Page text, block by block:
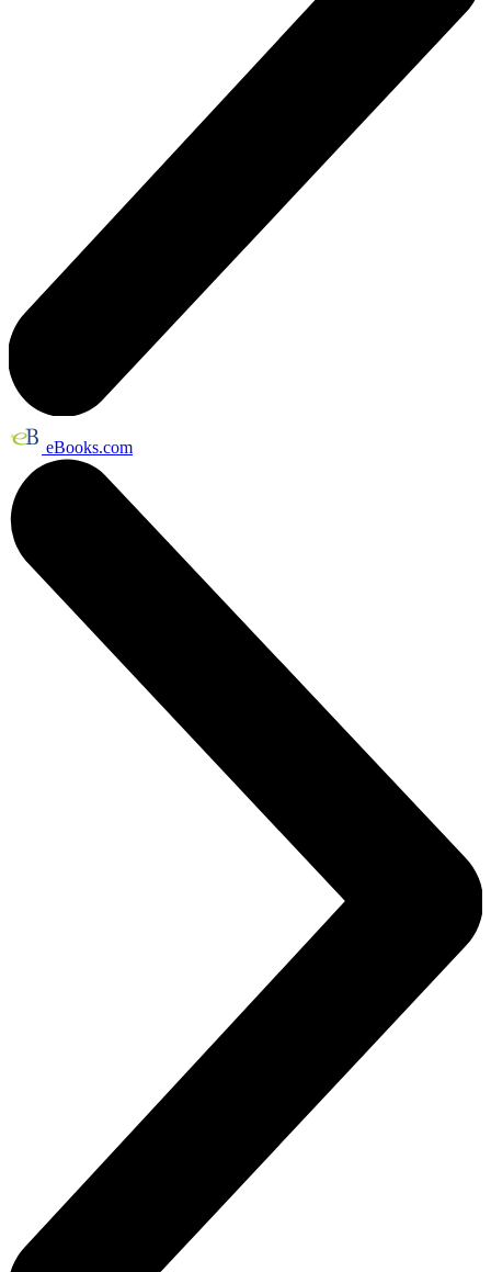
eBooks.com